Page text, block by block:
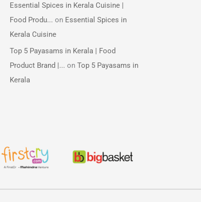
Essential Spices in Kerala Cuisine |
Food Produ... on Essential Spices in
Kerala Cuisine
Top 5 Payasams in Kerala | Food
Product Brand |... on Top 5 Payasams in
Kerala